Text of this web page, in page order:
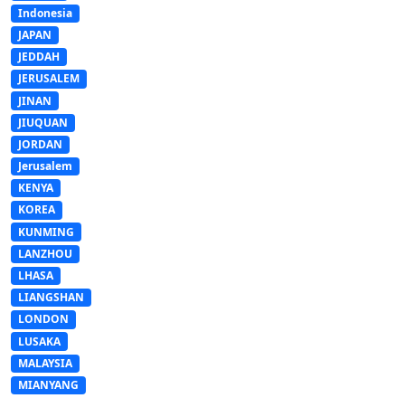
Indonesia
JAPAN
JEDDAH
JERUSALEM
JINAN
JIUQUAN
JORDAN
Jerusalem
KENYA
KOREA
KUNMING
LANZHOU
LHASA
LIANGSHAN
LONDON
LUSAKA
MALAYSIA
MIANYANG